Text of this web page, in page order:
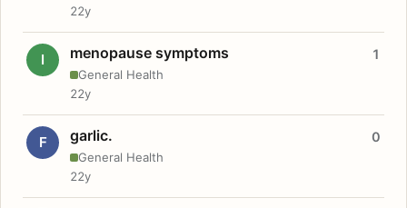
22y
I menopause symptoms
General Health
1
22y
F garlic.
General Health
0
22y